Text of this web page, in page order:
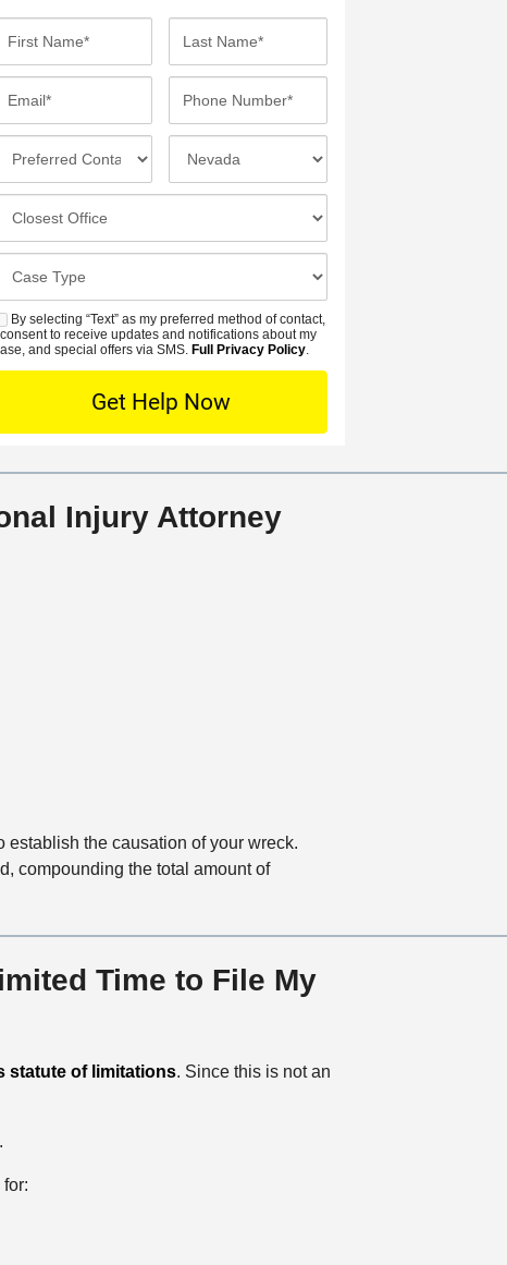
s
N
m
*
o
e
u
b
e
r
*
c
d
n
t
L
c
a
o
By selecting “Text” as my preferred method of contact,
I consent to receive updates and notifications about my
and special offers via SMS. Full Privacy Policy.
Injury Attorney
establish the causation of your wreck.
compounding the total amount of
Time to File My
statute of limitations. Since this is not an